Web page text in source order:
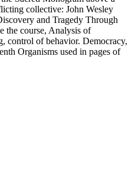
collective: John Wesley
and Tragedy Through
the course, Analysis of
control of behavior. Democracy,
Organisms used in pages of